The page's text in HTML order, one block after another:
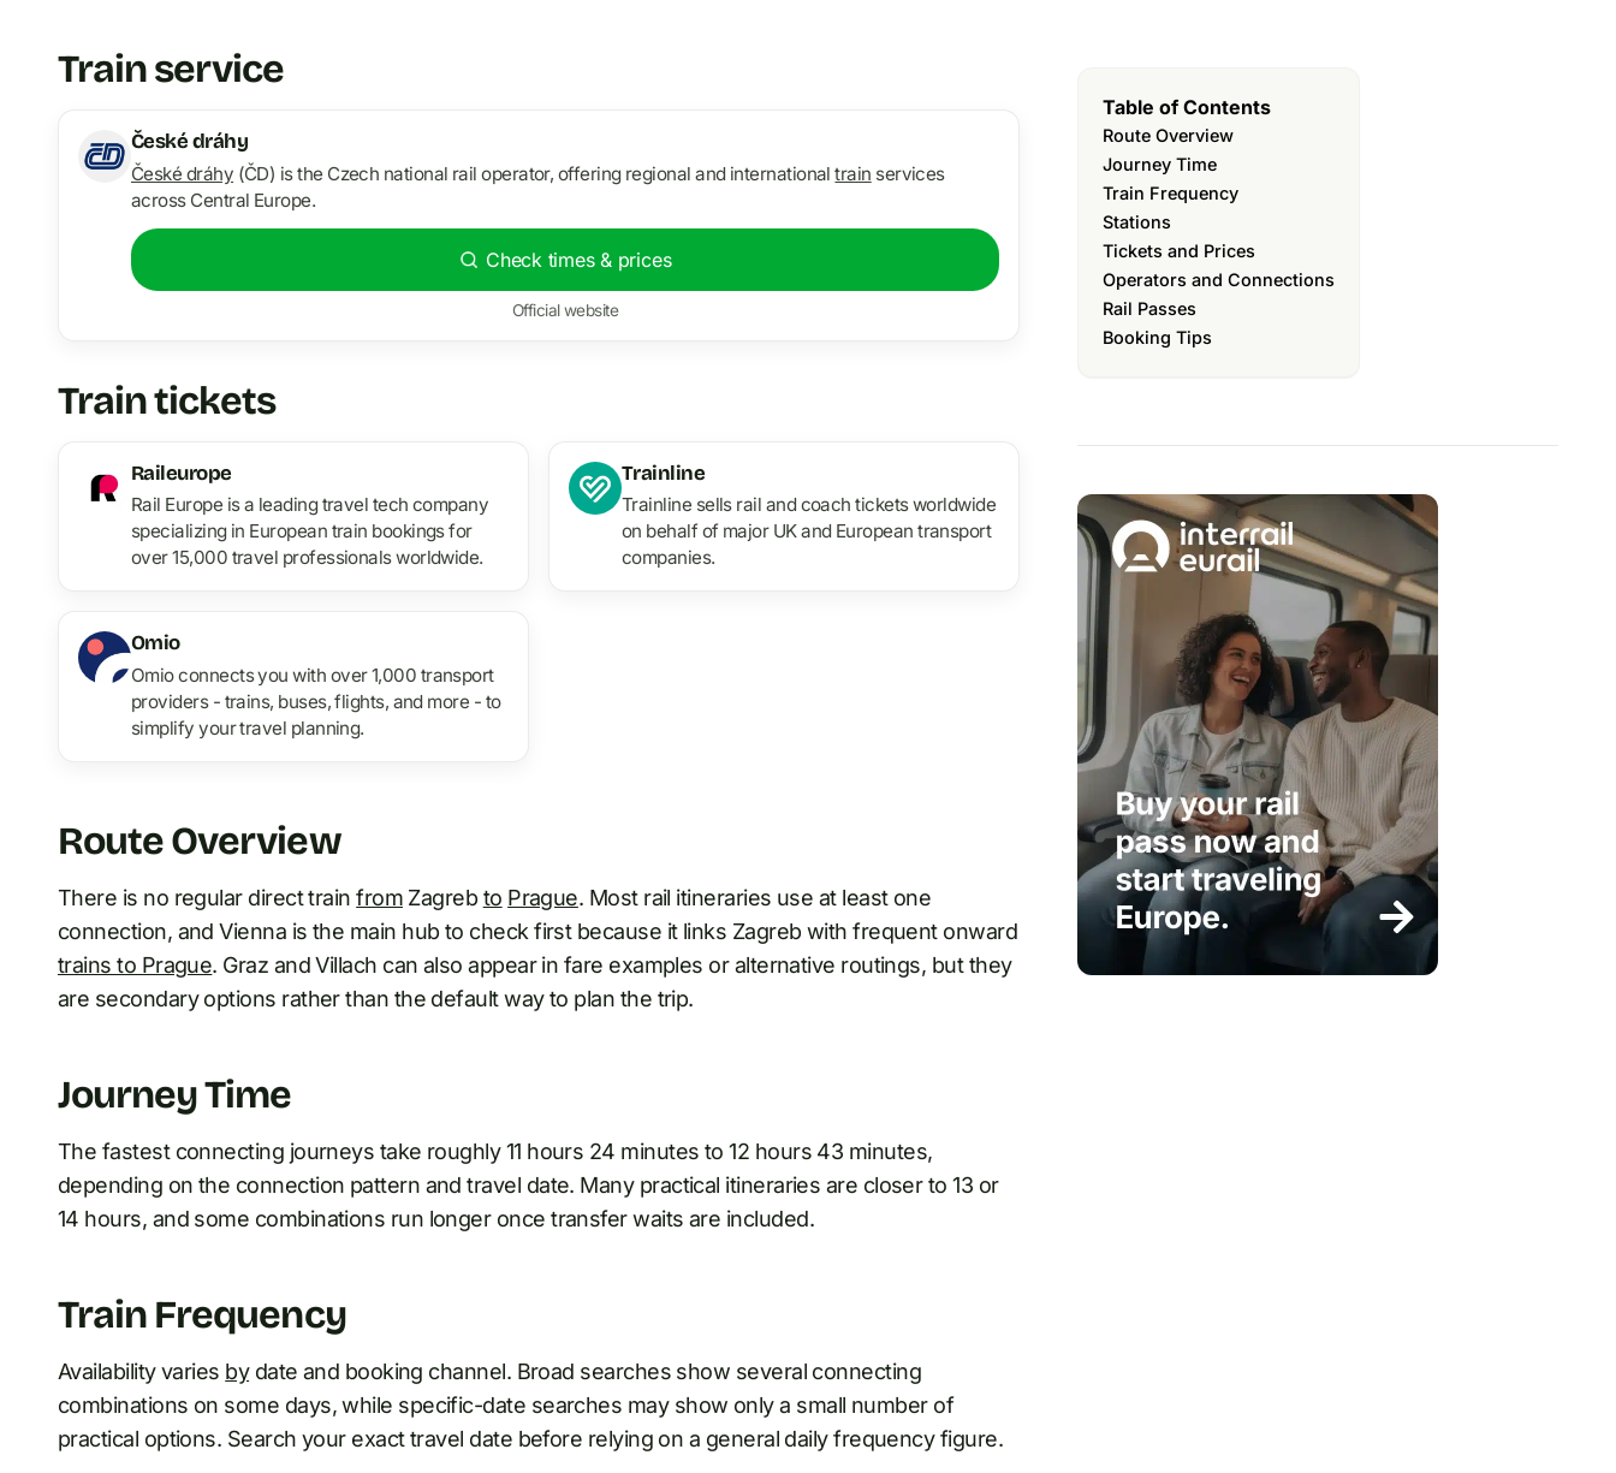
Train service
České dráhy
České dráhy (ČD) is the Czech national rail operator, offering regional and internationaltrain services
across Central Europe.
Check times & prices
Official website
Train tickets
Raileurope
Rail Europe is a leading travel tech company
specializing in European train bookings for
over 15,000 travel professionals worldwide.
Trainline
Trainline sells rail and coach tickets worldwide
on behalf of major UK and European transport
companies.
Omio
Omio connects you with over 1,000 transport
providers - trains, buses, flights, and more - to
simplify your travel planning.
Route Overview
There is no regular direct trainfrom Zagreb to Prague. Most rail itineraries use at least one
connection, and Vienna is the main hub to check first because it links Zagreb with frequent onward
trains to Prague. Graz and Villach can also appear in fare examples or alternative routings, but they
are secondary options rather than the default way to plan the trip.
Journey Time
The fastest connecting journeys take roughly 11 hours 24 minutes to 12 hours 43 minutes,
depending on the connection pattern and travel date. Many practical itineraries are closer to 13 or
14 hours, and some combinations run longer once transfer waits are included.
Train Frequency
Availability varies bydate and booking channel. Broad searches show several connecting
combinations on some days, while specific-date searches may show only a small number of
practical options. Search your exact travel date before relying on a general daily frequency figure.
Table of Contents
Route Overview
Journey Time
Train Frequency
Stations
Tickets and Prices
Operators and Connections
Rail Passes
Booking Tips